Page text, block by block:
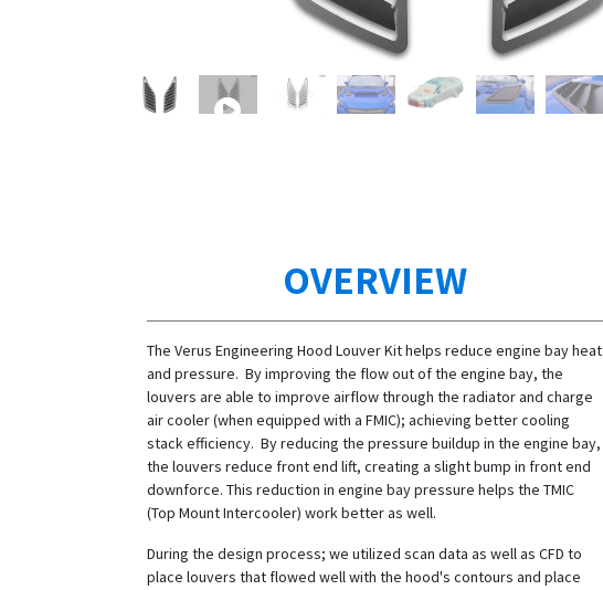
OVERVIEW
The Verus Engineering Hood Louver Kit helps reduce engine bay heat
and pressure. By improving the flow out of the engine bay, the
louvers are able to improve airflow through the radiator and charge
air cooler (when equipped with a FMIC); achieving better cooling
stack efficiency. By reducing the pressure buildup in the engine bay,
the louvers reduce front end lift, creating a slight bump in front end
downforce. This reduction in engine bay pressure helps the TMIC
(Top Mount Intercooler) work better as well.
During the design process; we utilized scan data as well as CFD to
place louvers that flowed well with the hood's contours and place